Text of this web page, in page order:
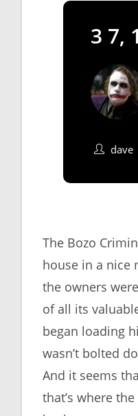
3 7,
dave
The Bozo
house in a nice
the owners
of all its
began loading
wasn’t bolted
And it seems
that’s where